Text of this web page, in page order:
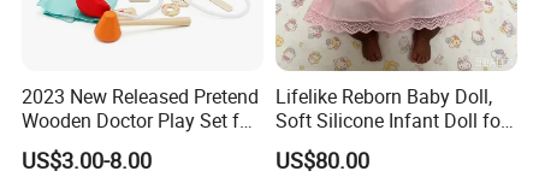
2023 New Released Pretend
Wooden Doctor Play Set for
Children W10d274
US$3.00-8.00
Lifelike Reborn Baby Doll,
Soft Silicone Infant Doll for
Kids Comfort & Emotional
Support, Non-Toxic Rubber
US$80.00